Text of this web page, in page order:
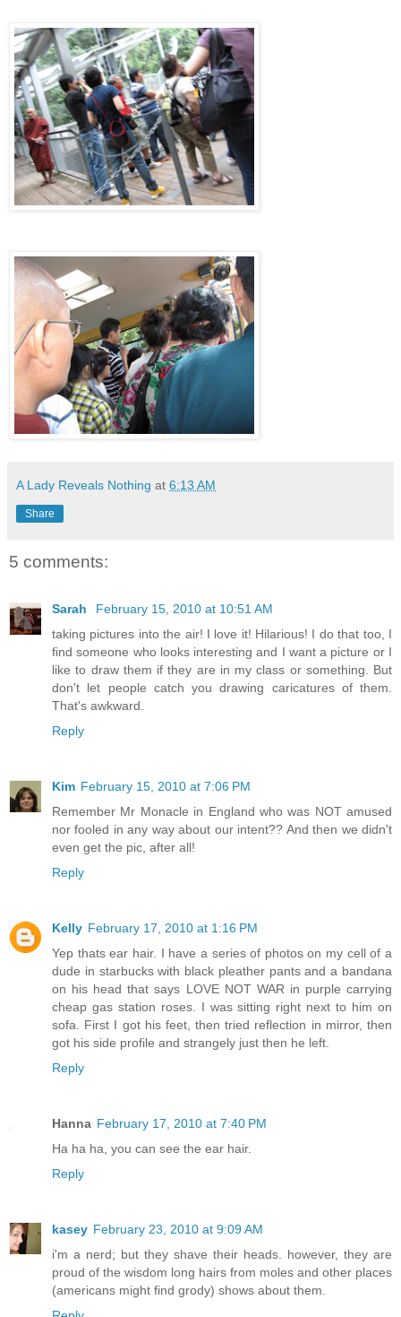
A Lady Reveals Nothing at 6:13 AM
Share
5 comments:
Sarah
February 15, 2010 at 10:51 AM
taking pictures into the air! I love it! Hilarious! I do that too, I
find someone who looks interesting and I want a picture or I
like to draw them if they are in my class or something. But
don't let people catch you drawing caricatures of them.
That's awkward.
Reply
Kim February 15, 2010 at 7:06 PM
Remember Mr Monacle in England who was NOT amused
nor fooled in any way about our intent?? And then we didn't
even get the pic, after all!
Reply
Kelly February 17, 2010 at 1:16 PM
Yep thats ear hair. I have a series of photos on my cell of a
dude in starbucks with black pleather pants and a bandana
on his head that says LOVE NOT WAR in purple carrying
cheap gas station roses. I was sitting right next to him on
sofa. First I got his feet, then tried reflection in mirror, then
got his side profile and strangely just then he left.
Reply
Hanna February 17, 2010 at 7:40 PM
Ha ha ha, you can see the ear hair.
Reply
kasey February 23, 2010 at 9:09 AM
i'm a nerd; but they shave their heads. however, they are
proud of the wisdom long hairs from moles and other places
(americans might find grody) shows about them.